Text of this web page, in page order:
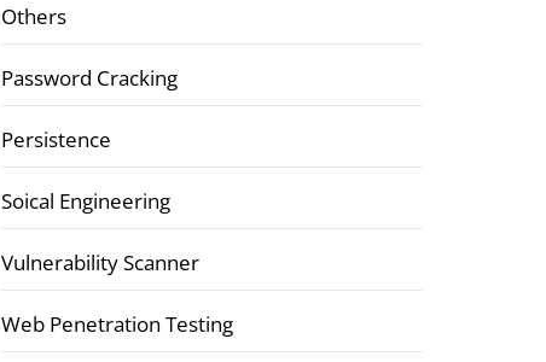
Others
Password Cracking
Persistence
Soical Engineering
Vulnerability Scanner
Web Penetration Testing